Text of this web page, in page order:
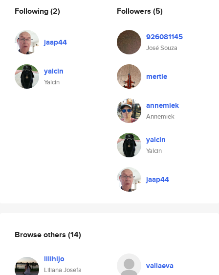
Following(2)
jaap44
yalcin
Yalcin
Followers (5)
926081145
José Souza
mertie
annemiek
Annemiek
yalcin
Yalcin
jaap44
Browse others (14)
lilihijo
Liliana Josefa
valiaeva